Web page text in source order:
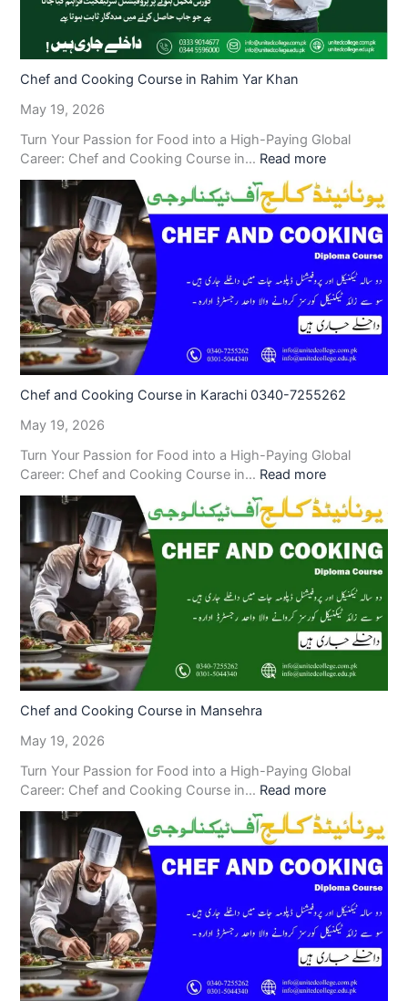
Chef and Cooking Course in Rahim Yar Khan
May 19, 2026
Turn Your Passion for Food into a High-Paying Global
Career: Chef and Cooking Course in… Read more
Chef and Cooking Course in Karachi 0340-7255262
May 19, 2026
Turn Your Passion for Food into a High-Paying Global
Career: Chef and Cooking Course in… Read more
Chef and Cooking Course in Mansehra
May 19, 2026
Turn Your Passion for Food into a High-Paying Global
Career: Chef and Cooking Course in… Read more